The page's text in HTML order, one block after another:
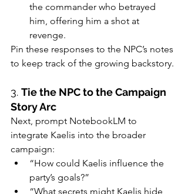
the commander who betrayed
him, offering him a shot at
revenge.
Pin these responses to the NPC’s notes
to keep track of the growing backstory.
3. Tie the NPC to the Campaign
Story Arc
Next, prompt NotebookLM to
integrate Kaelis into the broader
campaign:
“How could Kaelis influence the
party’s goals?”
“What secrets might Kaelis hide